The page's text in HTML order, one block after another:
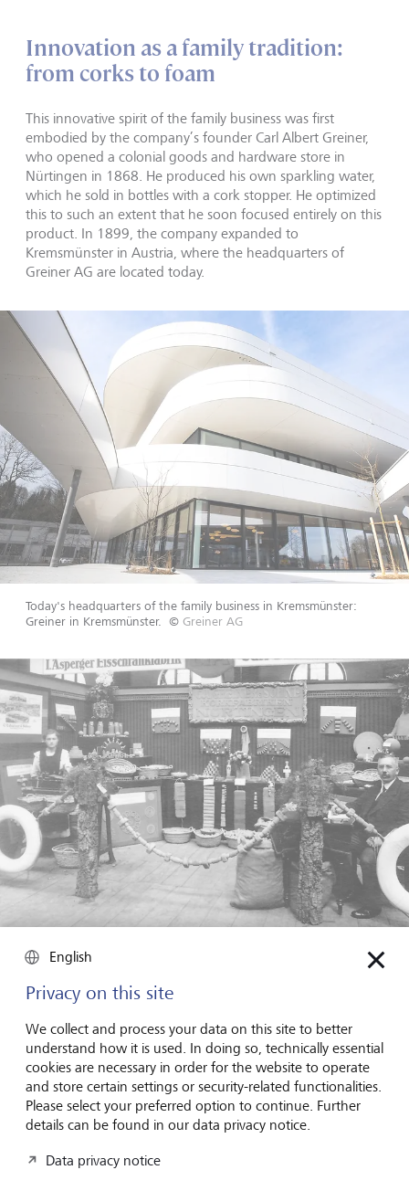
Innovation as a family tradition:
from corks to foam
This innovative spirit of the family business was first
embodied by the company’s founder Carl Albert Greiner,
who opened a colonial goods and hardware store in
Nürtingen in 1868. He produced his own sparkling water,
which he sold in bottles with a cork stopper. He optimized
this to such an extent that he soon focused entirely on this
product. In 1899, the company expanded to
Kremsmünster in Austria, where the headquarters of
Greiner AG are located today.
Today's headquarters of the family business in Kremsmünster:
Greiner in Kremsmünster.
© Greiner AG
Family business Greiner presents its products at a trade fair.
Greiner AG
English
Privacy on this site
We collect and process your data on this site to better
understand how it is used. In doing so, technically essential
cookies are necessary in order for the website to operate
and store certain settings or security-related functionalities.
Please select your preferred option to continue. Further
details can be found in our data privacy notice.
Data privacy notice